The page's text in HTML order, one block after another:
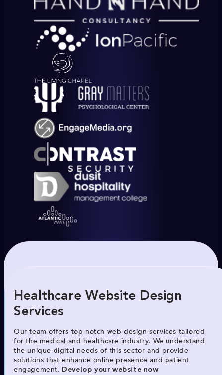
Healthcare Website Design
Services
Our team offers top-notch web design services tailored
for the medical and healthcare industry. We understand
the unique digital needs of this sector and provide
solutions that enhance online presence and patient
engagement. Develop your website now